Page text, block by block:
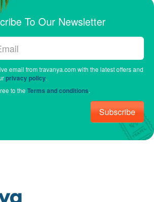
To Our Newsletter
email from travanya.com with the latest offers and
privacy policy.
to theTerms and conditions.
Subscribe